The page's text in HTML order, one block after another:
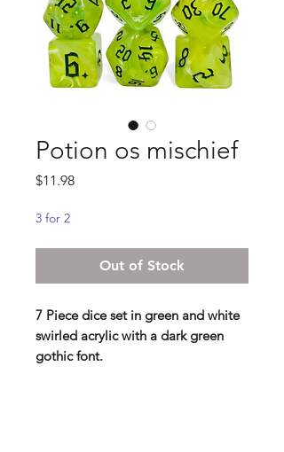
Potion os mischief
$11.98Price
3 for 2
Out of Stock
7 Piece dice set in green and white
swirled acrylic with a dark green
gothic font.